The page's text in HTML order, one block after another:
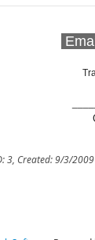
3, Created: 9/3/